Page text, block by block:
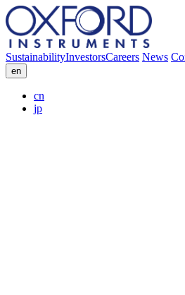
SustainabilityInvestorsCareers News
en
cn
jp